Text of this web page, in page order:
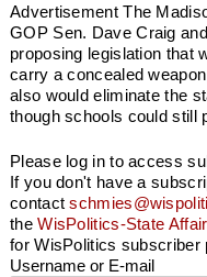
Advertisement The
GOP Sen. Dave Craig
proposing legislation that
carry a concealed
also would eliminate the
though schools could still
Please log in to access
If you don't have a
contact
theWisPolitics-State
for WisPolitics subscriber
Username or E-mail